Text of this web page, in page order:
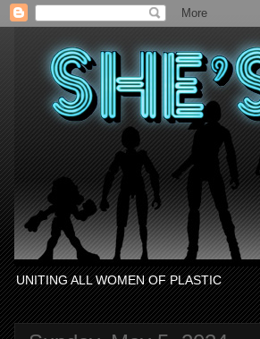
UNITING ALL WOMEN OF PLASTIC